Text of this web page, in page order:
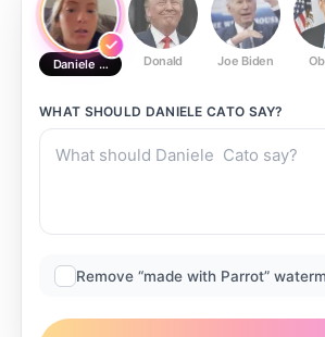
Daniele Cato Donald Joe Biden
WHAT SHOULD DANIELE CATO SAY?
Remove “made with Parrot”